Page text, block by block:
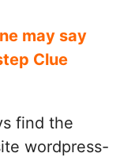
may say
Clue
find the
wordpress-